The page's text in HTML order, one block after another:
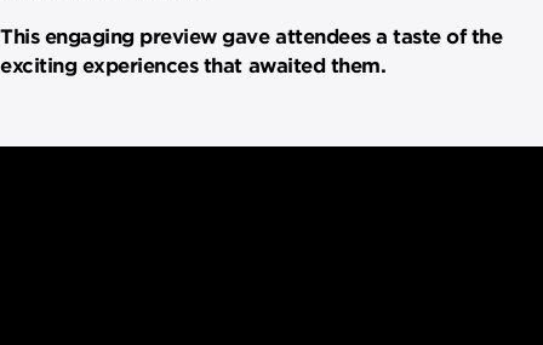
This engaging preview gave attendees a taste of the
exciting experiences that awaited them.